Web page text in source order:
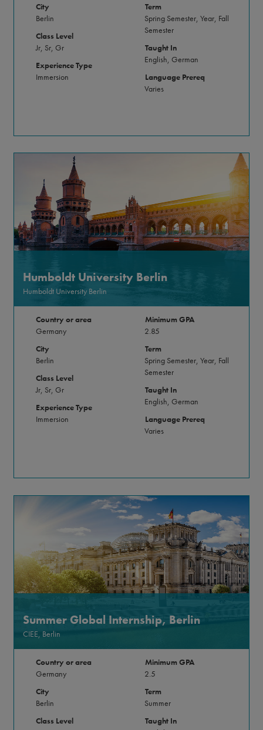
City
Berlin
Class Level
Jr, Sr, Gr
Experience Type
Immersion
Term
Spring Semester, Year, Fall
Semester
Taught In
English, German
Language Prereq
Varies
Humboldt University Berlin
Humboldt University Berlin
Country or area
Germany
City
Berlin
Class Level
Jr, Sr, Gr
Experience Type
Immersion
Minimum GPA
2.85
Term
Spring Semester, Year, Fall
Semester
Taught In
English, German
Language Prereq
Varies
Summer Global Internship, Berlin
CIEE, Berlin
Country or area
Germany
City
Berlin
Class Level
Minimum GPA
2.5
Term
Summer
Taught In